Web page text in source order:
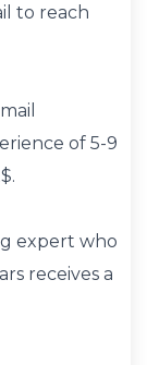
to reach
of 5-9
expert who
receives a